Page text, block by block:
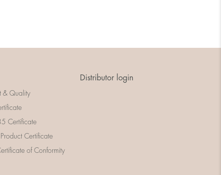
& Quality
Certificate
Certificate
of Conformity
Distributor login